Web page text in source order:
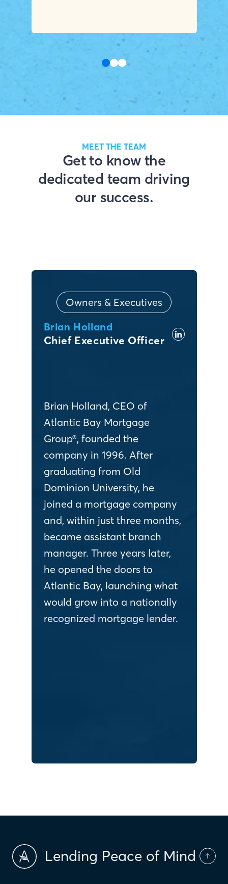
MEET THE TEAM
Get to know the
dedicated team driving
our success.
Owners & Executives
Brian Holland
Chief Executive Officer
Brian Holland, CEO of
Atlantic Bay Mortgage
Group®, founded the
company in 1996. After
graduating from Old
Dominion University, he
joined a mortgage company
and, within just three months,
became assistant branch
manager. Three years later,
he opened the doors to
Atlantic Bay, launching what
would grow into a nationally
recognized mortgage lender.
Lending Peace of Mind